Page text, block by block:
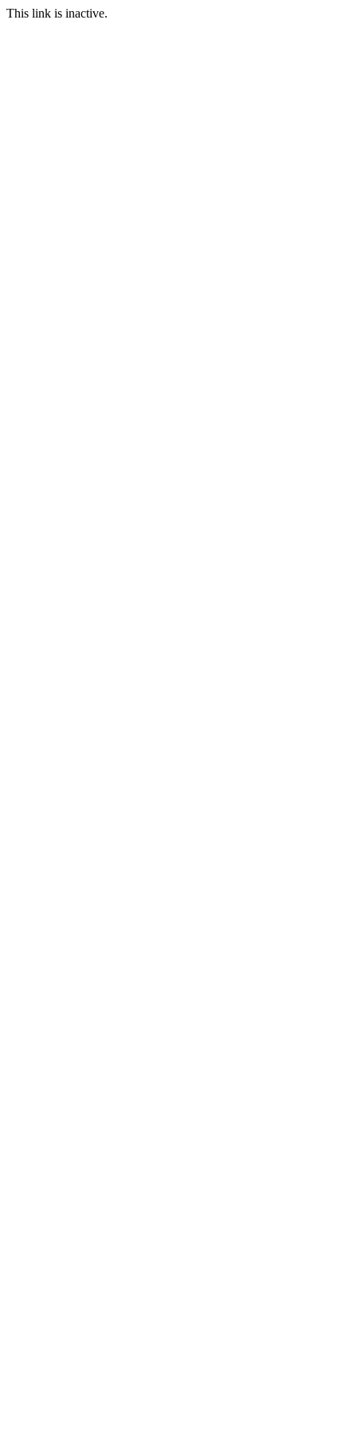
This link is inactive.